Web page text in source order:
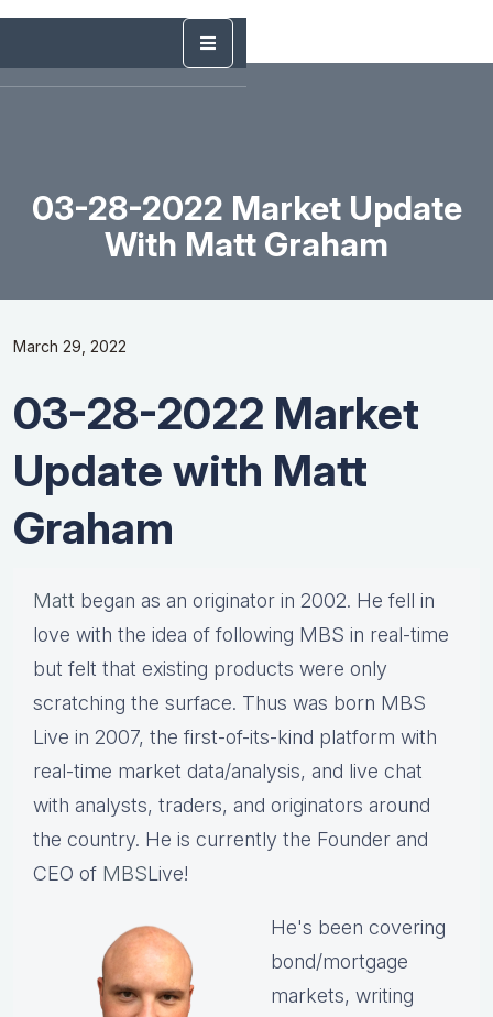
03-28-2022 Market Update
With Matt Graham
March 29, 2022
03-28-2022 Market
Update with Matt
Graham
Matt began as an originator in 2002. He fell in
love with the idea of following MBS in real-time
but felt that existing products were only
scratching the surface. Thus was born MBS
Live in 2007, the first-of-its-kind platform with
real-time market data/analysis, and live chat
with analysts, traders, and originators around
the country. He is currently the Founder and
CEO of MBSLive!
He's been covering
bond/mortgage
markets, writing